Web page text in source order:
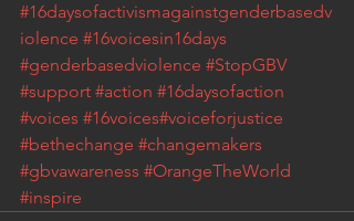
#16daysofactivismagainstgenderbasedv
iolence #16voicesin16days
#genderbasedviolence #StopGBV
#support #action #16daysofaction
#voices #16voices#voiceforjustice
#bethechange #changemakers
#gbvawareness #OrangeTheWorld
#inspire